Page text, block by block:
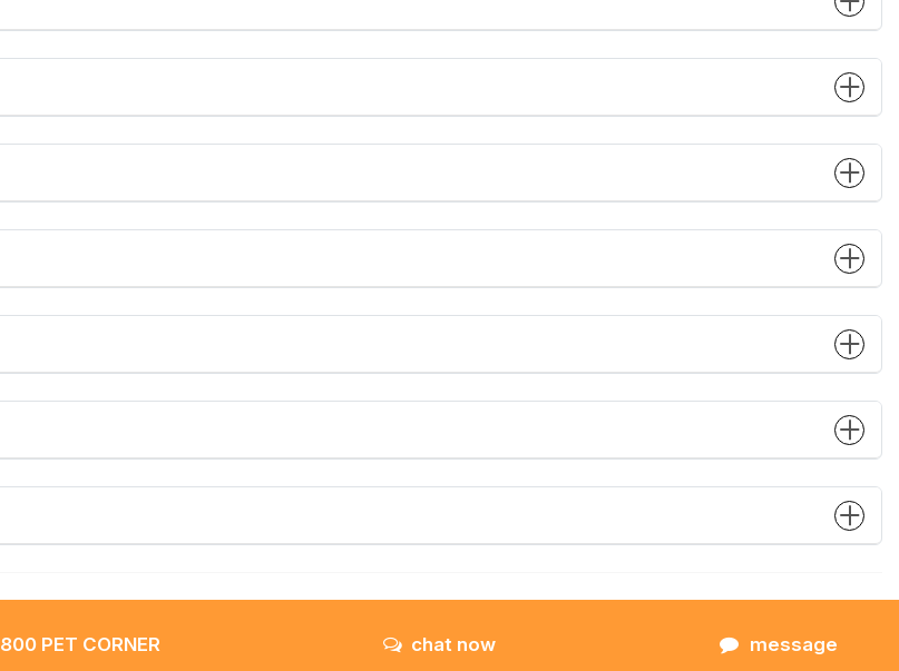
800 PET CORNER chat now message